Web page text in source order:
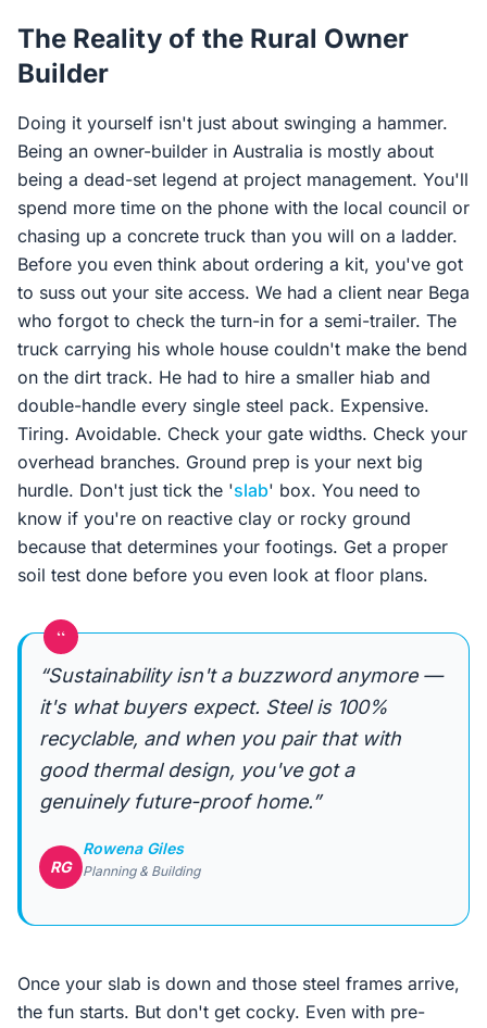
The Reality of the Rural Owner
Builder
Doing it yourself isn't just about swinging a hammer.
Being an owner-builder in Australia is mostly about
being a dead-set legend at project management. You'll
spend more time on the phone with the local council or
chasing up a concrete truck than you will on a ladder.
Before you even think about ordering a kit, you've got
to suss out your site access. We had a client near Bega
who forgot to check the turn-in for a semi-trailer. The
truck carrying his whole house couldn't make the bend
on the dirt track. He had to hire a smaller hiab and
double-handle every single steel pack. Expensive.
Tiring. Avoidable. Check your gate widths. Check your
overhead branches. Ground prep is your next big
hurdle. Don't just tick the 'slab' box. You need to
know if you're on reactive clay or rocky ground
because that determines your footings. Get a proper
soil test done before you even look at floor plans.
“
“Sustainability isn't a buzzword anymore —
it's what buyers expect. Steel is 100%
recyclable, and when you pair that with
good thermal design, you've got a
genuinely future-proof home.”
RG
Rowena Giles
Planning & Building
Once your slab is down and those steel frames arrive,
the fun starts. But don't get cocky. Even with pre-